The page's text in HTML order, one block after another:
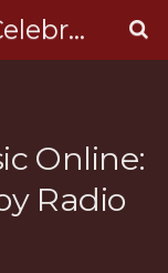
Hollywood Heat - Celebrity, Entertainment & Music News
Online:
Radio